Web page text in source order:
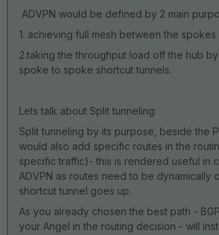
ADVPN would be defined by 2 main
1. achieving full mesh between the spokes
2.taking the throughput load off the hub
spoke to spoke shortcut tunnels.
Lets talk about Split tunneling
Split tunneling by its purpose, beside the
would also add specific routes in the
specific traffic)- this is rendered useful in
ADVPN as routes need to be dynamically
shortcut tunnel goes up.
As you already chosen the best path -
your Angel in the routing decision - will